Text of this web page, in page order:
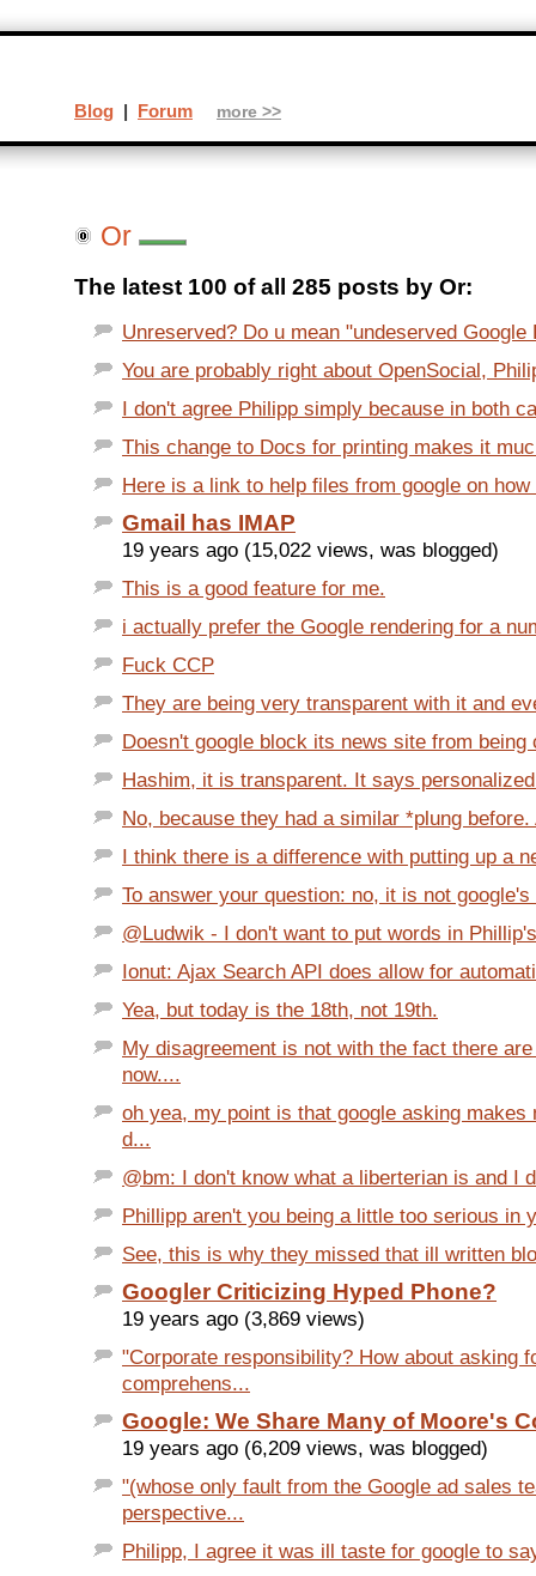
Or
The latest 100 of all 285 posts by Or:
Unreserved? Do u mean "undeserved Google
You are probably right about OpenSocial,
I don't agree Philipp simply because in both
This change to Docs for printing makes it
Here is a link to help files from google on
Gmail has IMAP
19 years ago (15,022 views, was blogged)
This is a good feature for me.
i actually prefer the Google rendering for a
Fuck CCP
They are being very transparent with it and
Doesn't google block its news site from being
Hashim, it is transparent. It says
No, because they had a similar *plung
I think there is a difference with putting up a
To answer your question: no, it is not
@Ludwik - I don't want to put words in
Ionut: Ajax Search API does allow for
Yea, but today is the 18th, not 19th.
My disagreement is not with the fact there
now....
oh yea, my point is that google asking makes
d...
@bm: I don't know what a liberterian is and I
Phillipp aren't you being a little too serious in
See, this is why they missed that ill written
Googler Criticizing Hyped Phone?
19 years ago (3,869 views)
"Corporate responsibility? How about asking
comprehens...
Google: We Share Many of Moore's
19 years ago (6,209 views, was blogged)
"(whose only fault from the Google ad sales
perspective...
Philipp, I agree it was ill taste for google to
Blog | Forum more >>